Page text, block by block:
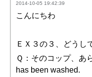
2014-10-05 19:42:39
こんにちわ
ＥＸ３の３、どうし
Ｑ：そのコップ、
has been washed.